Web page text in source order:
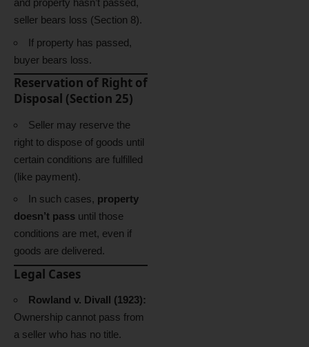
and property hasn’t passed,
seller bears loss (Section 8).
If property has passed,
buyer bears loss.
Reservation of Right of
Disposal (Section 25)
Seller may reserve the
right to dispose of goods until
certain conditions are fulfilled
(like payment).
In such cases, property
doesn’t pass until those
conditions are met, even if
goods are delivered.
Legal Cases
Rowland v. Divall (1923):
Ownership cannot pass from
a seller who has no title.